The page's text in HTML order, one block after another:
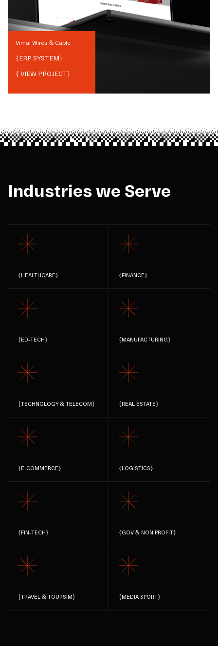
Vimal Wires & Cable
{ERP SYSTEM}
{ VIEW PROJECT}
Industries we Serve
{HEALTHCARE} {FINANCE}
{ED-TECH} {MANUFACTURING}
{TECHNOLOGY & TELECOM} {REAL ESTATE}
{E-COMMERCE} {LOGISTICS}
{FIN-TECH} {GOV & NON PROFIT}
{TRAVEL & TOURSIM} {MEDIA SPORT}